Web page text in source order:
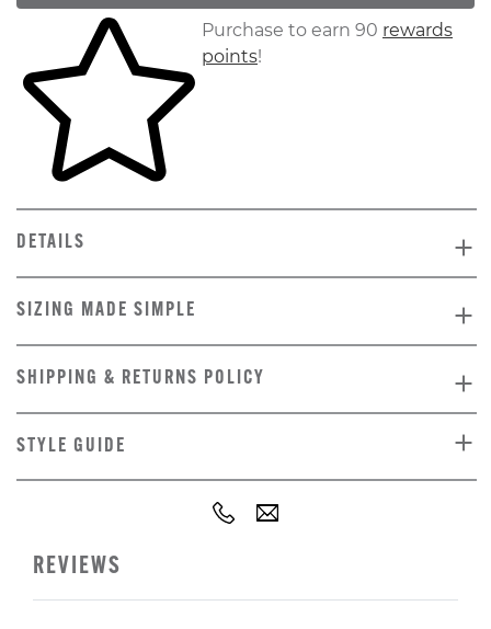
Skip to your shopping cartPurchase to earn 90 rewards
points!
DETAILS
SIZING MADE SIMPLE
SHIPPING & RETURNS POLICY
STYLE GUIDE
REVIEWS